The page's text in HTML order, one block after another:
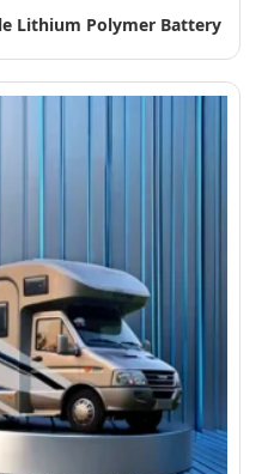
Lithium Polymer Battery